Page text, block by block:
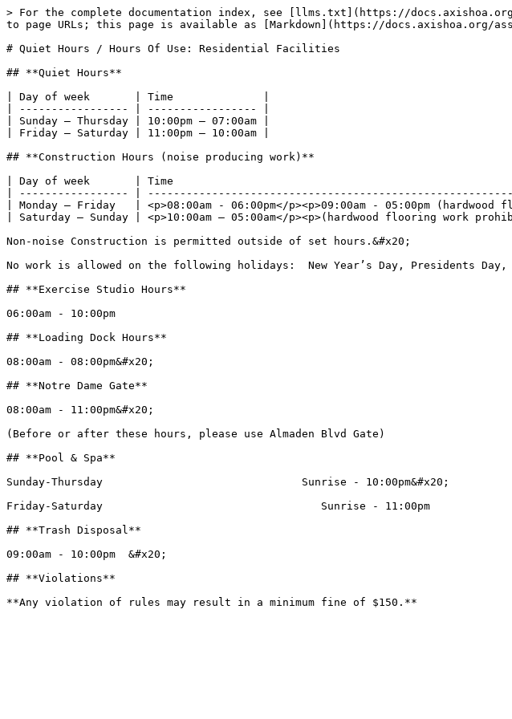
> For the complete documentation index, see [llms.txt](https://
to page URLs; this page is available as [Markdown](https://
# Quiet Hours / Hours Of Use: Residential Facilities
## **Quiet Hours**
| Day of week       | Time              |
| ----------------- | ----------------- |
| Sunday – Thursday | 10:00pm – 07:00am |
| Friday – Saturday | 11:00pm – 10:00am |
## **Construction Hours (noise producing work)**
| Day of week       | Time
| ----------------- |
| Monday – Friday   | <p>08:00am - 06:00pm</p><p>09:00am - 05:00pm (hardwood
| Saturday – Sunday | <p>10:00am – 05:00am</p><p>(hardwood flooring work
Non-noise Construction is permitted outside of set hours.&#x20;
No work is allowed on the following holidays:  New Year’s Day, Presidents
## **Exercise Studio Hours**
06:00am - 10:00pm
## **Loading Dock Hours**
08:00am - 08:00pm&#x20;
## **Notre Dame Gate**
08:00am - 11:00pm&#x20;
(Before or after these hours, please use Almaden Blvd Gate)
## **Pool & Spa**
Sunday-Thursday                               Sunrise - 10:00pm&#x20;
Friday-Saturday                                  Sunrise - 11:00pm
## **Trash Disposal**
09:00am - 10:00pm  &#x20;
## **Violations**